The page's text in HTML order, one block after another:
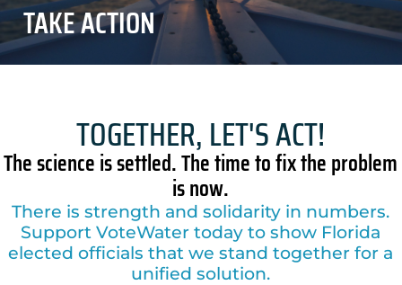
TAKE ACTION
TOGETHER, LET'S ACT!
The science is settled. The time to fix the problem
is now.
There is strength and solidarity in numbers.
Support VoteWater today to show Florida
elected officials that we stand together for a
unified solution.